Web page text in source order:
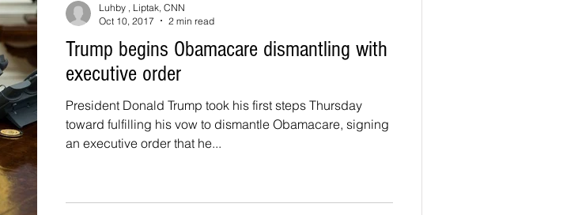
Trump begins Obamacare dismantling with
executive order
President Donald Trump took his first steps Thursday
toward fulfilling his vow to dismantle Obamacare, signing
an executive order that he...
Luhby , Liptak, CNN
Oct 10, 2017
2 min read